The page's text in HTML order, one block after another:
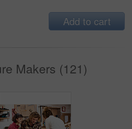
Add to cart
Makers (121)